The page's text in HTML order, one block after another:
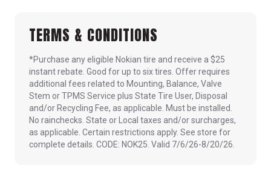
TERMS & CONDITIONS
*Purchase any eligible Nokian tire and receive a $25
instant rebate. Good for up to six tires. Offer requires
additional fees related to Mounting, Balance, Valve
Stem or TPMS Service plus State Tire User, Disposal
and/or Recycling Fee, as applicable. Must be installed.
No rainchecks. State or Local taxes and/or surcharges,
as applicable. Certain restrictions apply. See store for
complete details. CODE: NOK25. Valid 7/6/26-8/20/26.